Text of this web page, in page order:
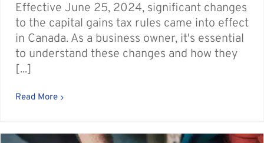
Effective June 25, 2024, significant changes
to the capital gains tax rules came into effect
in Canada. As a business owner, it's essential
to understand these changes and how they
[...]
Read More